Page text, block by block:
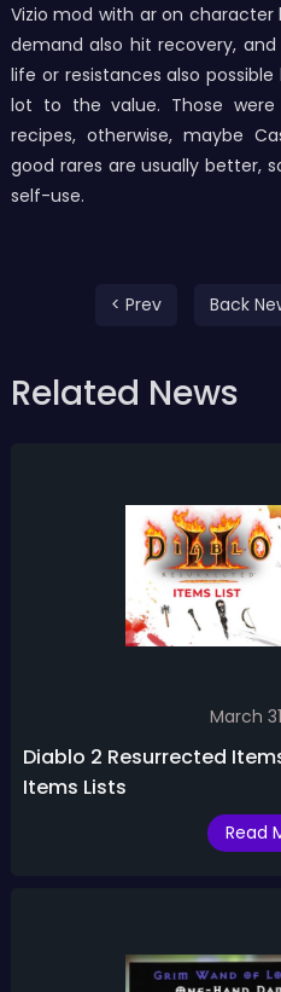
Vizio mod with ar on character
demand also hit recovery,
life or resistances also
lot to the value. Those
recipes, otherwise, maybe
good rares are usually better,
self-use.
< Prev Back
Related News
March
Diablo 2 Resurrected
Items Lists
Read